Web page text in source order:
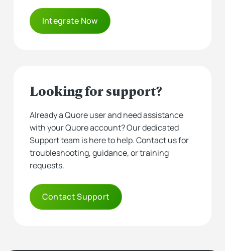
Integrate Now
Looking for support?
Already a Quore user and need assistance
with your Quore account? Our dedicated
Support team is here to help. Contact us for
troubleshooting, guidance, or training
requests.
Contact Support